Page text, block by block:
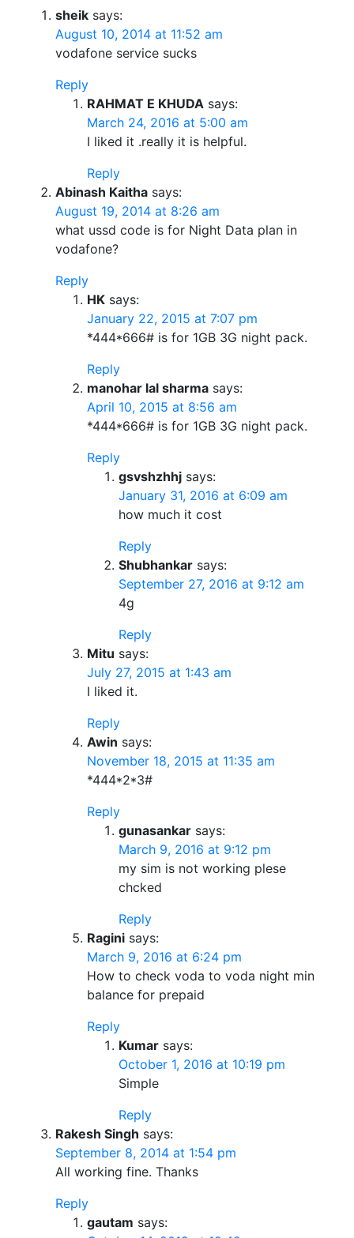
sheik says:
August 10, 2014 at 11:52 am
vodafone service sucks
Reply
RAHMAT E KHUDA says:
March 24, 2016 at 5:00 am
I liked it .really it is helpful.
Reply
Abinash Kaitha says:
August 19, 2014 at 8:26 am
what ussd code is for Night Data plan in
vodafone?
Reply
HK says:
January 22, 2015 at 7:07 pm
*444*666# is for 1GB 3G night pack.
Reply
manohar lal sharma says:
April 10, 2015 at 8:56 am
*444*666# is for 1GB 3G night pack.
Reply
gsvshzhhj says:
January 31, 2016 at 6:09 am
how much it cost
Reply
Shubhankar says:
September 27, 2016 at 9:12 am
4g
Reply
Mitu says:
July 27, 2015 at 1:43 am
I liked it.
Reply
Awin says:
November 18, 2015 at 11:35 am
*444*2*3#
Reply
gunasankar says:
March 9, 2016 at 9:12 pm
my sim is not working plese
chcked
Reply
Ragini says:
March 9, 2016 at 6:24 pm
How to check voda to voda night min
balance for prepaid
Reply
Kumar says:
October 1, 2016 at 10:19 pm
Simple
Reply
Rakesh Singh says:
September 8, 2014 at 1:54 pm
All working fine. Thanks
Reply
gautam says: